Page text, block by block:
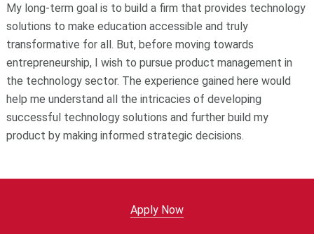
My long-term goal is to build a firm that provides technology
solutions to make education accessible and truly
transformative for all. But, before moving towards
entrepreneurship, I wish to pursue product management in
the technology sector. The experience gained here would
help me understand all the intricacies of developing
successful technology solutions and further build my
product by making informed strategic decisions.
Apply Now